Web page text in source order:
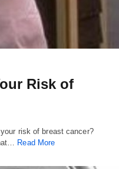
Risk of
risk of breast cancer?
Read More